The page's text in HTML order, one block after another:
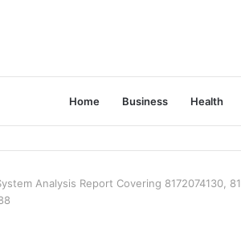
Home Business Health
Analysis Report Covering 8172074130,